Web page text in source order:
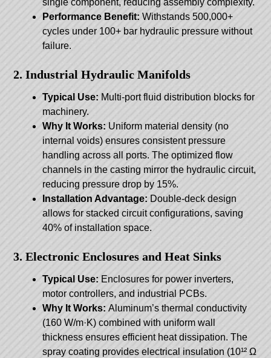
single component, reducing assembly complexity.
Performance Benefit: Withstands 500,000+
cycles under 100+ bar hydraulic pressure without
failure.
2. Industrial Hydraulic Manifolds
Typical Use: Multi-port fluid distribution blocks for
machinery.
Why It Works: Uniform material density (no
internal voids) ensures consistent pressure
handling across all ports. The optimized flow
channels in the casting mirror the hydraulic circuit,
reducing pressure drop by 15%.
Installation Advantage: Double-deck design
allows for stacked circuit configurations, saving
40% of installation space.
3. Electronic Enclosures and Heat Sinks
Typical Use: Enclosures for power inverters,
motor controllers, and industrial PCBs.
Why It Works: Aluminum’s thermal conductivity
(160 W/m·K) combined with uniform wall
thickness ensures efficient heat dissipation. The
spray coating provides electrical insulation (10¹² Ω